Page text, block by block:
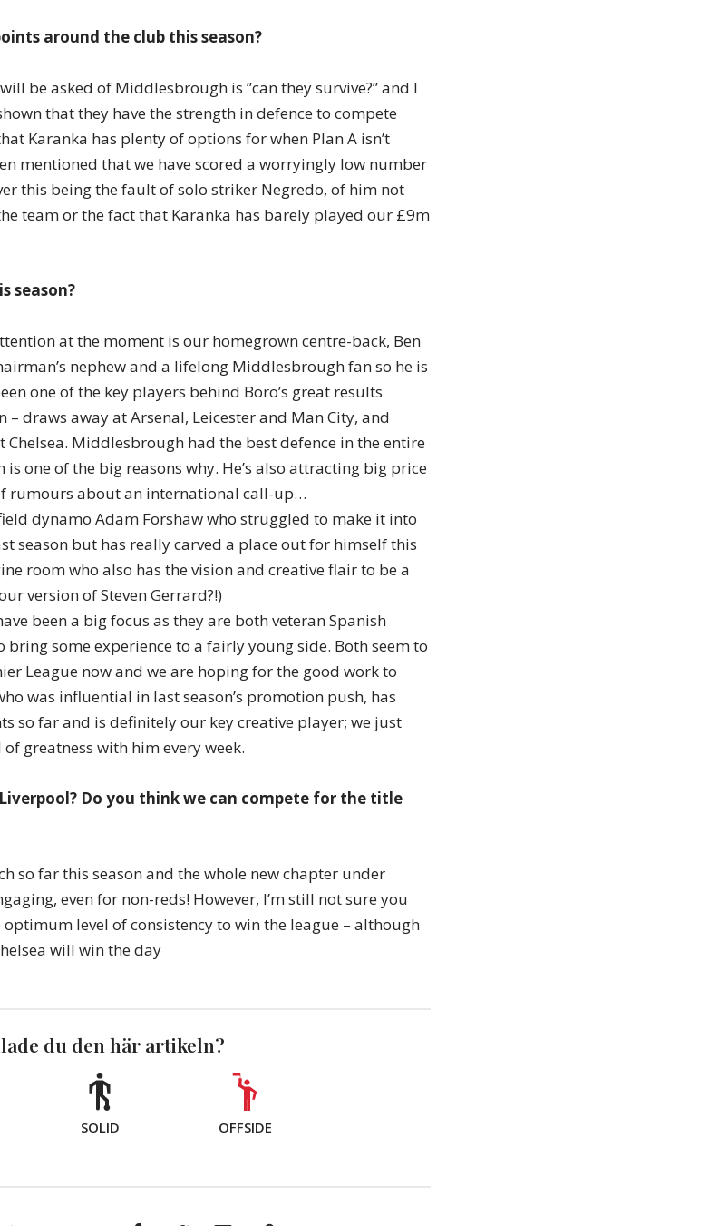
around the club this season?
be asked of Middlesbrough is ”can they survive?” and I
that they have the strength in defence to compete
Karanka has plenty of options for when Plan A isn’t
mentioned that we have scored a worryingly low number
this being the fault of solo striker Negredo, of him not
team or the fact that Karanka has barely played our £9m
season?
at the moment is our homegrown centre-back, Ben
nephew and a lifelong Middlesbrough fan so he is
one of the key players behind Boro’s great results
draws away at Arsenal, Leicester and Man City, and
Middlesbrough had the best defence in the entire
one of the big reasons why. He’s also attracting big price
rumours about an international call-up…
dynamo Adam Forshaw who struggled to make it into
season but has really carved a place out for himself this
room who also has the vision and creative flair to be a
version of Steven Gerrard?!)
been a big focus as they are both veteran Spanish
some experience to a fairly young side. Both seem to
League now and we are hoping for the good work to
was influential in last season’s promotion push, has
so far and is definitely our key creative player; we just
greatness with him every week.
Do you think we can compete for the title
so far this season and the whole new chapter under
even for non-reds! However, I’m still not sure you
level of consistency to win the league – although
will win the day
du den här artikeln?
SOLID OFFSIDE